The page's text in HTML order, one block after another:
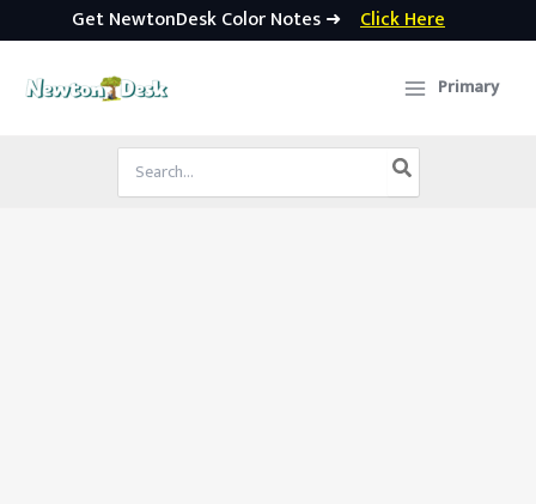
Get NewtonDesk Color Notes ➜ Click Here
Primary
Search
for: